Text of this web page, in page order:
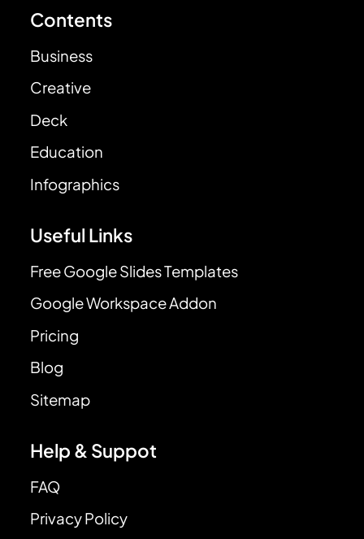
Contents
Business
Creative
Deck
Education
Infographics
Useful Links
Free Google Slides Templates
Google Workspace Addon
Pricing
Blog
Sitemap
Help & Suppot
FAQ
Privacy Policy